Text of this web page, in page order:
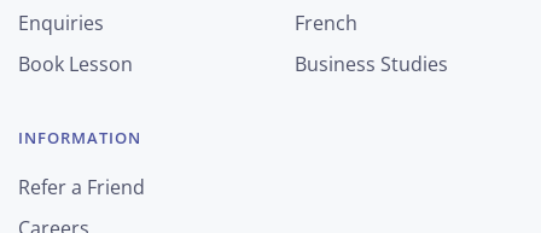
Enquiries
Book Lesson
French
Business Studies
INFORMATION
Refer a Friend